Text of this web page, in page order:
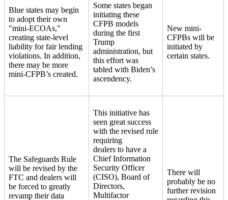
Blue states may begin
to adopt their own
"mini-ECOAs,"
creating state-level
liability for fair lending
violations. In addition,
there may be more
mini-CFPB’s created.
Some states began
initiating these
CFPB models
during the first
Trump
administration, but
this effort was
tabled with Biden’s
ascendency.
New mini-
CFPBs will be
initiated by
certain states.
The Safeguards Rule
will be revised by the
FTC and dealers will
be forced to greatly
revamp their data
This initiative has
seen great success
with the revised rule
requiring
dealers to have a
Chief Information
Security Officer
(CISO), Board of
Directors,
Multifactor
There will
probably be no
further revision